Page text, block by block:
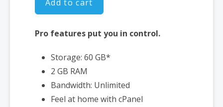
Add to cart
Pro features put you in control.
Storage: 60 GB*
2 GB RAM
Bandwidth: Unlimited
Feel at home with cPanel